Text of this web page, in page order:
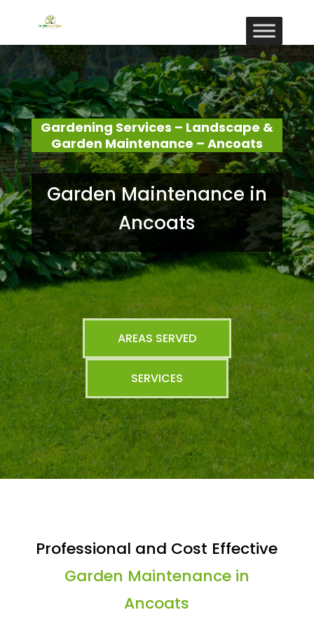
Gardening Services – Landscape &
Garden Maintenance – Ancoats
Garden Maintenance in
Ancoats
AREAS SERVED
SERVICES
Professional and Cost Effective
Garden Maintenance in
Ancoats